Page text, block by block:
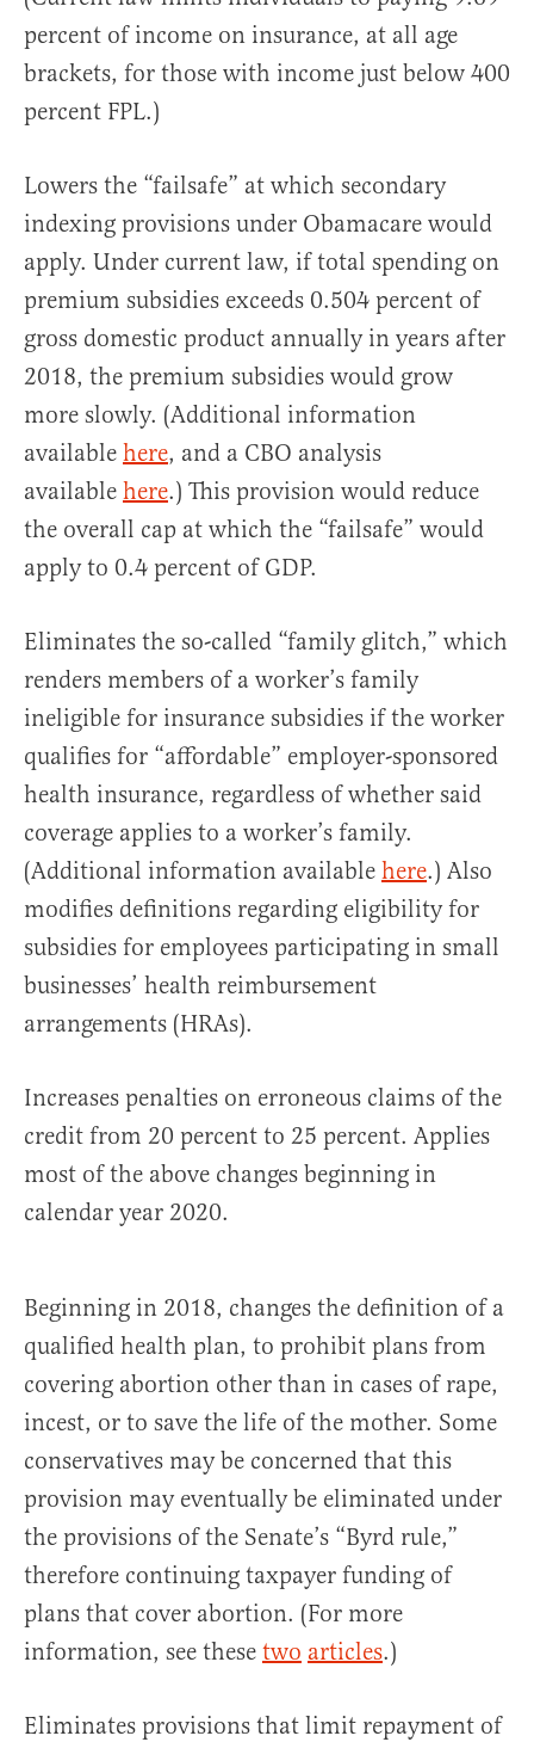
percent of income on insurance, at all age
brackets, for those with income just below 400
percent FPL.)
Lowers the “failsafe” at which secondary
indexing provisions under Obamacare would
apply. Under current law, if total spending on
premium subsidies exceeds 0.504 percent of
gross domestic product annually in years after
2018, the premium subsidies would grow
more slowly. (Additional information
available here, and a CBO analysis
available here.) This provision would reduce
the overall cap at which the “failsafe” would
apply to 0.4 percent of GDP.
Eliminates the so-called “family glitch,” which
renders members of a worker’s family
ineligible for insurance subsidies if the worker
qualifies for “affordable” employer-sponsored
health insurance, regardless of whether said
coverage applies to a worker’s family.
(Additional information available here.) Also
modifies definitions regarding eligibility for
subsidies for employees participating in small
businesses’ health reimbursement
arrangements (HRAs).
Increases penalties on erroneous claims of the
credit from 20 percent to 25 percent. Applies
most of the above changes beginning in
calendar year 2020.
Beginning in 2018, changes the definition of a
qualified health plan, to prohibit plans from
covering abortion other than in cases of rape,
incest, or to save the life of the mother. Some
conservatives may be concerned that this
provision may eventually be eliminated under
the provisions of the Senate’s “Byrd rule,”
therefore continuing taxpayer funding of
plans that cover abortion. (For more
information, see these two articles.)
Eliminates provisions that limit repayment of